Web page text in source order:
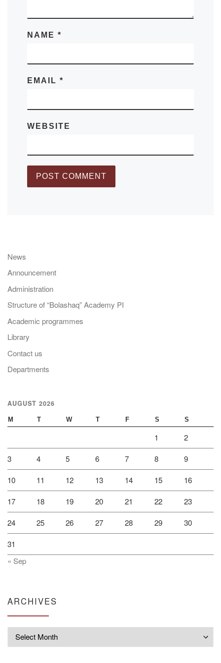
NAME *
EMAIL *
WEBSITE
News
Announcement
Administration
Structure of “Bolashaq” Academy PI
Academic programmes
Library
Contact us
Departments
AUGUST 2026
M T W T F S S
1 2
3 4 5 6 7 8 9
10 11 12 13 14 15 16
17 18 19 20 21 22 23
24 25 26 27 28 29 30
31
« Sep
ARCHIVES